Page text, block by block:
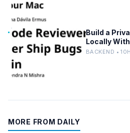
Build a
Locally
BACKEND •
MORE FROM DAILY